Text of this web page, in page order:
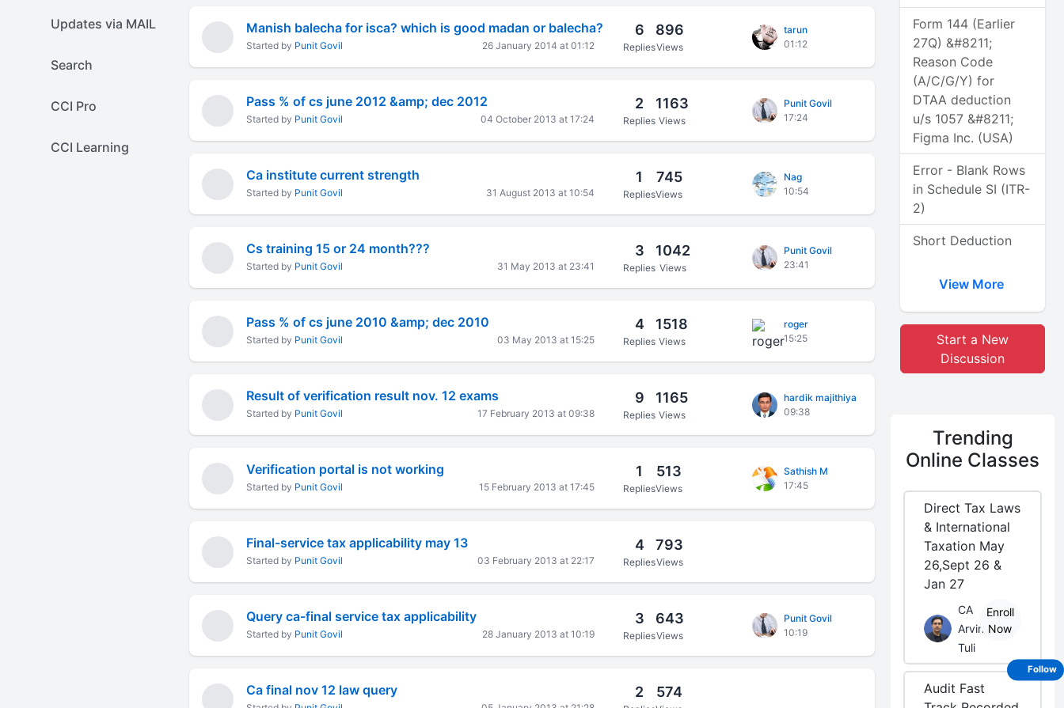
Updates via MAIL
Search
CCI Pro
CCI Learning
Manish balecha for isca? which is good madan or balecha?
Started by Punit Govil 26 January 2014 at 01:12
6
Replies
896
Views
tarun
01:12
Pass % of cs june 2012 &amp; dec 2012
Started by Punit Govil 04 October 2013 at 17:24
2
Replies
1163
Views
Punit Govil
17:24
Ca institute current strength
Started by Punit Govil 31 August 2013 at 10:54
1
Replies
745
Views
Nag
10:54
Cs training 15 or 24 month???
Started by Punit Govil 31 May 2013 at 23:41
3
Replies
1042
Views
Punit Govil
23:41
Pass % of cs june 2010 &amp; dec 2010
Started by Punit Govil 03 May 2013 at 15:25
4
Replies
1518
Views
roger
15:25
Result of verification result nov. 12 exams
Started by Punit Govil 17 February 2013 at 09:38
9
Replies
1165
Views
hardik majithiya
09:38
Verification portal is not working
Started by Punit Govil 15 February 2013 at 17:45
1
Replies
513
Views
Sathish M
17:45
Final-service tax applicability may 13
Started by Punit Govil 03 February 2013 at 22:17
4
Replies
793
Views
Query ca-final service tax applicability
Started by Punit Govil 28 January 2013 at 10:19
3
Replies
643
Views
Punit Govil
10:19
Ca final nov 12 law query 2 574
Form 144 (Earlier
27Q) &#8211;
Reason Code
(A/C/G/Y) for
DTAA deduction
u/s 1057 &#8211;
Figma Inc. (USA)
Error - Blank Rows
in Schedule SI (ITR-
2)
Short Deduction
View More
Start a New
Discussion
Trending
Online Classes
Direct Tax Laws
& International
Taxation May
26,Sept 26 &
Jan 27
CA
Arvind
Tuli
Enroll
Now
Audit Fast
Follow